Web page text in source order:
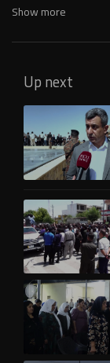
Show more
Up next